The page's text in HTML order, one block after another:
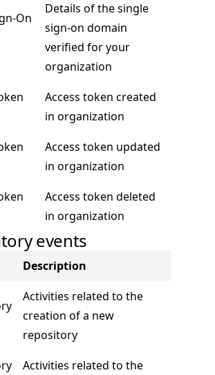
On
Details of the single
sign-on domain
verified for your
organization
Access token created
in organization
Access token updated
in organization
Access token deleted
in organization
events
Description
Activities related to the
creation of a new
repository
Activities related to the